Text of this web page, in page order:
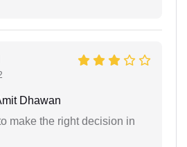
Dhawan
make the right decision in